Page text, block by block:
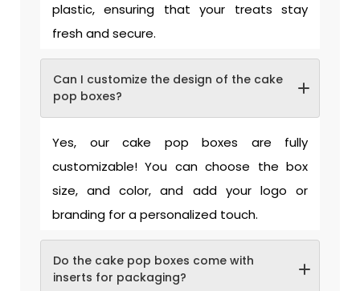
plastic, ensuring that your treats stay
fresh and secure.
Can I customize the design of the cake
pop boxes?
Yes, our cake pop boxes are fully
customizable! You can choose the box
size, and color, and add your logo or
branding for a personalized touch.
Do the cake pop boxes come with
inserts for packaging?